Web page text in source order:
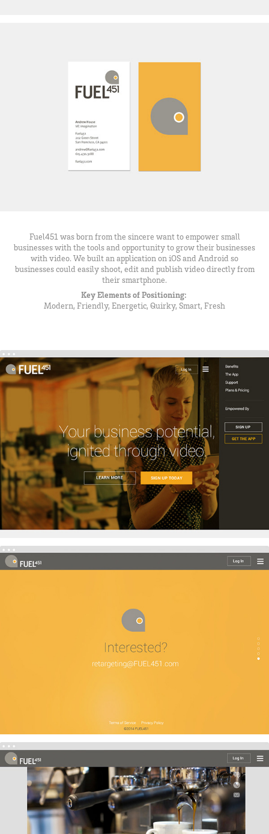
Fuel451 was born from the sincere want to empower small
businesses with the tools and opportunity to grow their businesses
with video. We built an application on iOS and Android so
businesses could easily shoot, edit and publish video directly from
their smartphone.
Key Elements of Positioning:
Modern, Friendly, Energetic, Quirky, Smart, Fresh